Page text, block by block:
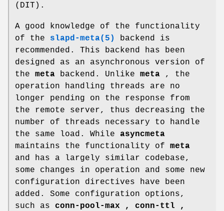
(DIT).
A good knowledge of the functionality
of the slapd-meta(5)
backend is
recommended. This backend has been
designed as an asynchronous version of
the meta backend. Unlike meta , the
operation handling threads are no
longer pending on the response from
the remote server, thus decreasing the
number of threads necessary to handle
the same load. While asyncmeta
maintains the functionality of meta
and has a largely similar codebase,
some changes in operation and some new
configuration directives have been
added. Some configuration options,
such as conn-pool-max ,
conn-ttl ,